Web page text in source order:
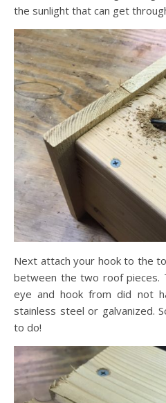
the sunlight that can get
Next attach your hook to the
between the two roof pieces.
eye and hook from did not
stainless steel or galvanized.
to do!